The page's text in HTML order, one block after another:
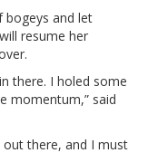
bogeys and let
resume her
there. I holed some
momentum,” said
out there, and I must